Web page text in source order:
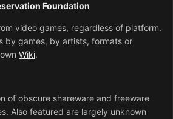
Foundation
video games, regardless of platform.
by games, by artists, formats or
Wiki.
of obscure shareware and freeware
Also featured are largely unknown